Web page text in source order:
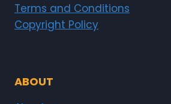
Terms and Conditions
Copyright Policy
ABOUT